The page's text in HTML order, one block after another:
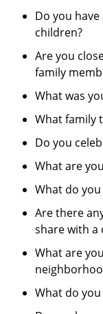
Do you
children?
Are you
family
What was
What family
Do you
What are
What do
Are there
share with a
What are
What do